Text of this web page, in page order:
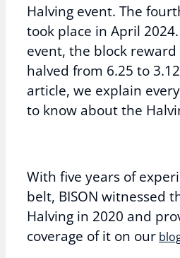
Halving event. The
took place in April
event, the block
halved from 6.25 to
article, we explain
to know about the
With five years of
belt, BISON witnessed
Halving in 2020 and
coverage of it on our